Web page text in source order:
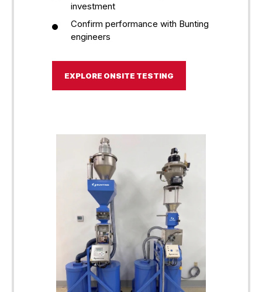
investment
Confirm performance with Bunting
engineers
EXPLORE ONSITE TESTING